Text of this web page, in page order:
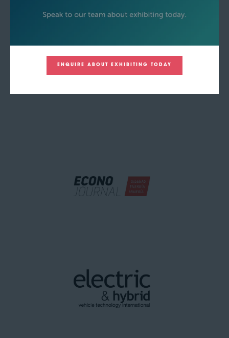
ENQUIRE ABOUT EXHIBITING TODAY